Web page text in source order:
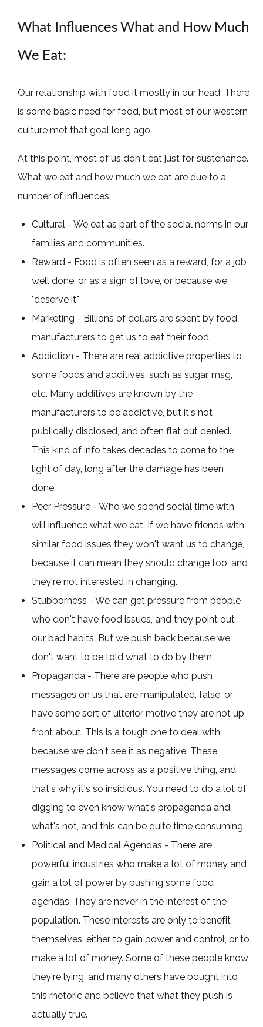
What Influences What and How Much
We Eat:
Our relationship with food it mostly in our head. There
is some basic need for food, but most of our western
culture met that goal long ago.
At this point, most of us don't eat just for sustenance.
What we eat and how much we eat are due to a
number of influences:
Cultural - We eat as part of the social norms in our
families and communities.
Reward - Food is often seen as a reward, for a job
well done, or as a sign of love, or because we
"deserve it."
Marketing - Billions of dollars are spent by food
manufacturers to get us to eat their food.
Addiction - There are real addictive properties to
some foods and additives, such as sugar, msg,
etc. Many additives are known by the
manufacturers to be addictive, but it's not
publically disclosed, and often flat out denied.
This kind of info takes decades to come to the
light of day, long after the damage has been
done.
Peer Pressure - Who we spend social time with
will influence what we eat. If we have friends with
similar food issues they won't want us to change,
because it can mean they should change too, and
they're not interested in changing.
Stubborness - We can get pressure from people
who don't have food issues, and they point out
our bad habits. But we push back because we
don't want to be told what to do by them.
Propaganda - There are people who push
messages on us that are manipulated, false, or
have some sort of ulterior motive they are not up
front about. This is a tough one to deal with
because we don't see it as negative. These
messages come across as a positive thing, and
that's why it's so insidious. You need to do a lot of
digging to even know what's propaganda and
what's not, and this can be quite time consuming.
Political and Medical Agendas - There are
powerful industries who make a lot of money and
gain a lot of power by pushing some food
agendas. They are never in the interest of the
population. These interests are only to benefit
themselves, either to gain power and control, or to
make a lot of money. Some of these people know
they're lying, and many others have bought into
this rhetoric and believe that what they push is
actually true.